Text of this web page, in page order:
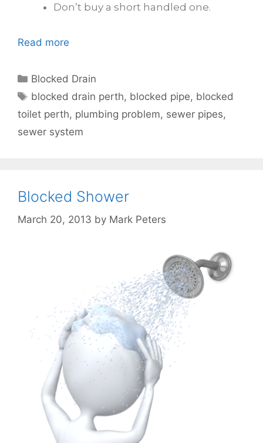
Don’t buy a short handled one.
Read more
Blocked Drain
blocked drain perth, blocked pipe, blocked
toilet perth, plumbing problem, sewer pipes,
sewer system
Blocked Shower
March 20, 2013 by Mark Peters